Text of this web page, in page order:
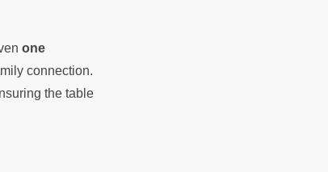
one
connection.
the table